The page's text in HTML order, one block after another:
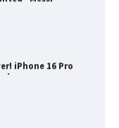
iPhone 16 Pro